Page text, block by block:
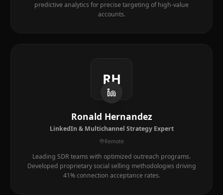
predictive analytics for precise targeting of high-value
accounts.
RH
Ronald Hernandez
LinkedIn & Multichannel Strategy Expert
Remote
Leading SDR teams with optimized outreach programs.
Developed proprietary social selling methodologies driving
41% connection acceptance rates.